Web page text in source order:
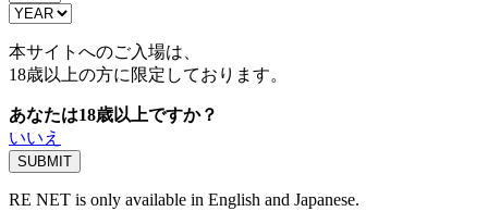
本サイトへのご入場は、
18歳以上の方に限定しております。
あなたは18歳以上ですか？
いいえ
RE NET is only available in English and Japanese.